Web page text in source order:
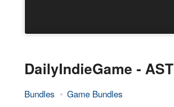
DailyIndieGame -
Bundles Game Bundles
23.
Epic